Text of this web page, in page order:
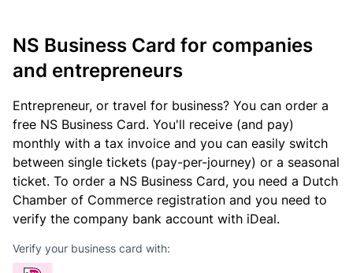
NS Business Card for companies
and entrepreneurs
Entrepreneur, or travel for business? You can order a
free NS Business Card. You'll receive (and pay)
monthly with a tax invoice and you can easily switch
between single tickets (pay-per-journey) or a seasonal
ticket. To order a NS Business Card, you need a Dutch
Chamber of Commerce registration and you need to
verify the company bank account with iDeal.
Verify your business card with: